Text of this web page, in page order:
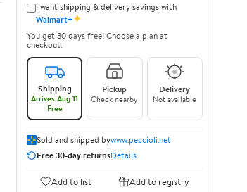
I want shipping & delivery savings with
Walmart+✦
You get 30 days free! Choose a plan at
checkout.
Shipping
Arrives Aug 11
Free
Pickup
Check nearby
Delivery
Not available
Sold and shipped bywww.peccioli.net
Free 30-day returnsDetails
Add to list Add to registry